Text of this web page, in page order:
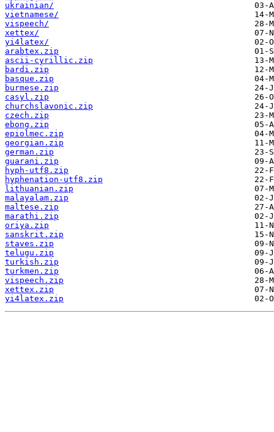
ukrainian/
vietnamese/
vispeech/
xettex/
yi4latex/
arabtex.zip
ascii-cyrillic.zip
bardi.zip
basque.zip
burmese.zip
casyl.zip
churchslavonic.zip
czech.zip
ebong.zip
epiolmec.zip
georgian.zip
german.zip
guarani.zip
hyph-utf8.zip
hyphenation-utf8.zip
lithuanian.zip
malayalam.zip
maltese.zip
marathi.zip
oriya.zip
sanskrit.zip
staves.zip
telugu.zip
turkish.zip
turkmen.zip
vispeech.zip
xettex.zip
yi4latex.zip